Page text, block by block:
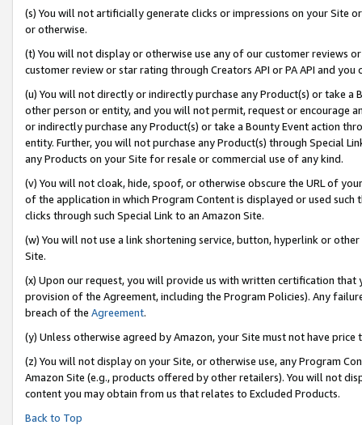
(s) You will not artificially generate clicks or impressions on your Site
or otherwise.
(t) You will not display or otherwise use any of our customer reviews
customer review or star rating through Creators API or PA API and
(u) You will not directly or indirectly purchase any Product(s) or take
other person or entity, and you will not permit, request or encourage
or indirectly purchase any Product(s) or take a Bounty Event action
entity. Further, you will not purchase any Product(s) through Special
any Products on your Site for resale or commercial use of any kind.
(v) You will not cloak, hide, spoof, or otherwise obscure the URL of
of the application in which Program Content is displayed or used
clicks through such Special Link to an Amazon Site.
(w) You will not use a link shortening service, button, hyperlink or
Site.
(x) Upon our request, you will provide us with written certification
provision of the Agreement, including the Program Policies). Any
breach of the Agreement.
(y) Unless otherwise agreed by Amazon, your Site must not have
(z) You will not display on your Site, or otherwise use, any Program
Amazon Site (e.g., products offered by other retailers). You will not
content you may obtain from us that relates to Excluded Products.
Back to Top